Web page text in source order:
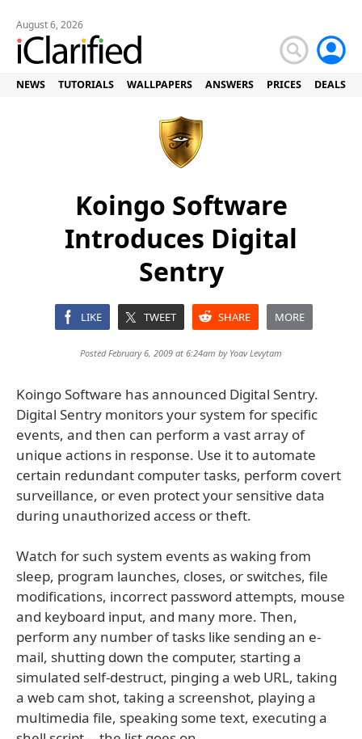
August 6, 2026
NEWS TUTORIALS WALLPAPERS ANSWERS PRICES DEALS
Koingo Software
Introduces Digital
Sentry
LIKE TWEET SHARE MORE
Posted February 6, 2009 at 6:24am by Yoav Levytam
Koingo Software has announced Digital Sentry.
Digital Sentry monitors your system for specific
events, and then can perform a vast array of
unique actions in response. Use it to automate
certain redundant computer tasks, perform covert
surveillance, or even protect your sensitive data
during unauthorized access or theft.
Watch for such system events as waking from
sleep, program launches, closes, or switches, file
modifications, incorrect password attempts, mouse
and keyboard input, and many more. Then,
perform any number of tasks like sending an e-
mail, shutting down the computer, starting a
simulated self-destruct, pinging a web URL, taking
a web cam shot, taking a screenshot, playing a
multimedia file, speaking some text, executing a